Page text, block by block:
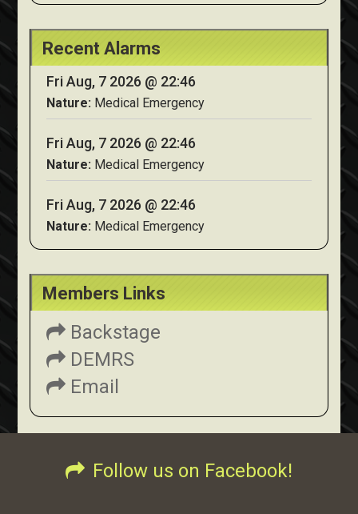
Recent Alarms
Fri Aug, 7 2026 @ 22:46
Nature: Medical Emergency
Fri Aug, 7 2026 @ 22:46
Nature: Medical Emergency
Fri Aug, 7 2026 @ 22:46
Nature: Medical Emergency
Members Links
Backstage
DEMRS
Email
Follow us on Facebook!